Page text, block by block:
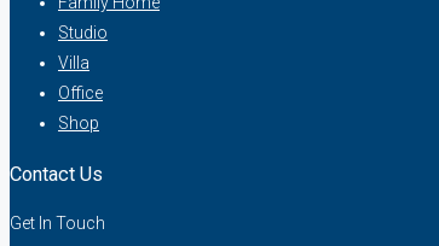
Studio
Villa
Office
Shop
Contact Us
Get In Touch